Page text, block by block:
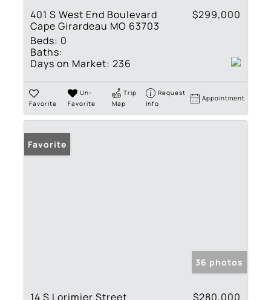
401 S West End Boulevard
Cape Girardeau MO 63703
$299,000
Beds: 0
Baths:
Days on Market: 236
Favorite
Un-
Favorite
Trip
Map
Request
Info
Appointment
Favorite
36 photos
14 S Lorimier Street
$280,000